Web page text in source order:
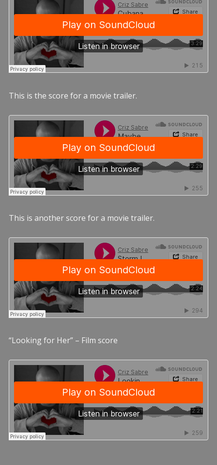
This is the score for a movie trailer.
This is another score for a movie trailer.
“Looking for Her” – Film score